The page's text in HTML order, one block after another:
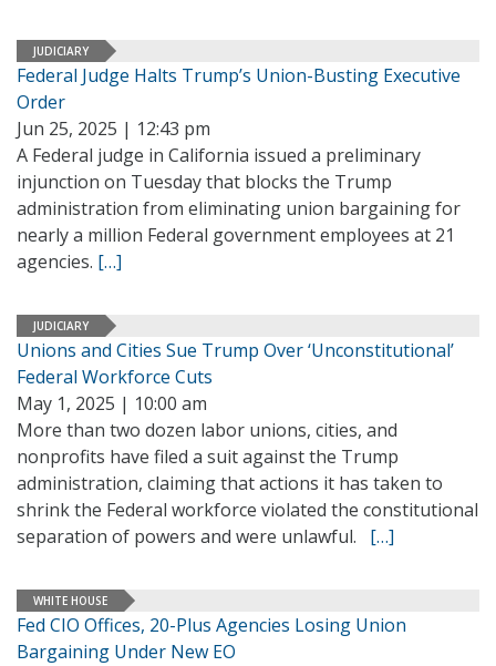
JUDICIARY
Federal Judge Halts Trump’s Union-Busting Executive
Order
Jun 25, 2025 | 12:43 pm
A Federal judge in California issued a preliminary
injunction on Tuesday that blocks the Trump
administration from eliminating union bargaining for
nearly a million Federal government employees at 21
agencies. […]
JUDICIARY
Unions and Cities Sue Trump Over ‘Unconstitutional’
Federal Workforce Cuts
May 1, 2025 | 10:00 am
More than two dozen labor unions, cities, and
nonprofits have filed a suit against the Trump
administration, claiming that actions it has taken to
shrink the Federal workforce violated the constitutional
separation of powers and were unlawful. […]
WHITE HOUSE
Fed CIO Offices, 20-Plus Agencies Losing Union
Bargaining Under New EO